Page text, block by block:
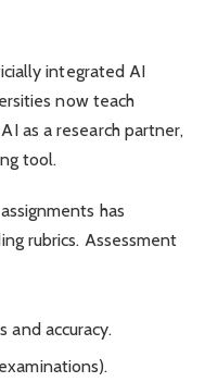
integrated AI
now teach
as a research partner,
tool.
has
rubrics. Assessment
and accuracy.